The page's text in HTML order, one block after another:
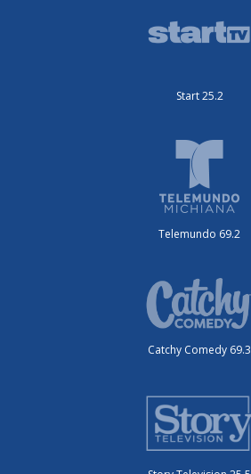
Start 25.2
Telemundo 69.2
Catchy Comedy 69.3